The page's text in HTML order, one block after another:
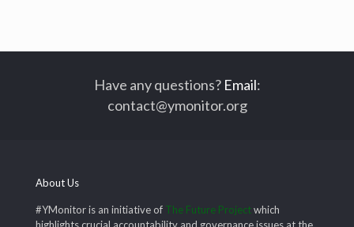
Have any questions? Email:
contact@ymonitor.org
About Us
#YMonitor is an initiative of The Future Projectwhich
highlights crucial accountability and governance issues at the